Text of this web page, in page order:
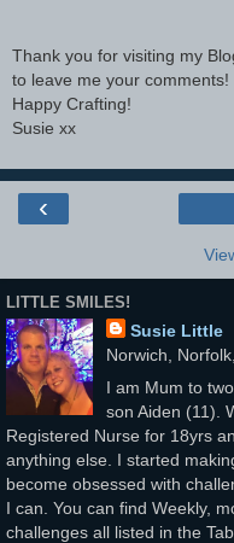
Thank you for visiting my
to leave me your comments!
Happy Crafting!
Susie xx
‹
LITTLE SMILES!
Susie Little
Norwich,
I am Mum to
son Aiden (11).
Registered Nurse for 18yrs
anything else. I started
become obsessed with
I can. You can find Weekly,
challenges all listed in the